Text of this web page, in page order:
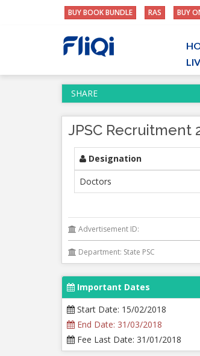
BUY BOOK BUNDLE RAS BUY
SHARE
JPSC Recruitment
Designation
Doctors
Advertisement ID:
Department: State PSC
Important Dates
Start Date: 15/02/2018
End Date: 31/03/2018
Fee Last Date: 31/01/2018